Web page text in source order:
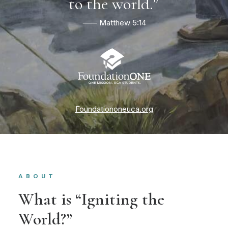
⸺ Matthew 5:14
Foundationoneuca.org
ABOUT
What is “Igniting the
World?”